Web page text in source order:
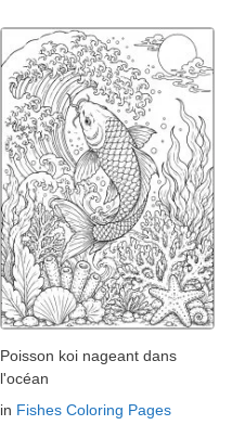
Poisson koi nageant dans
l'océan
in Fishes Coloring Pages